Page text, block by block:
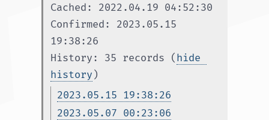
Cached: 2022.04.19 04:52:30
Confirmed: 2023.05.15
19:38:26
History: 35 records (hide
history )
2023.05.15 19:38:26
2023.05.07 00:23:06